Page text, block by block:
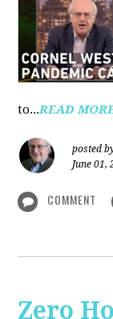
to...READ
posted
June 01,
COMMENT
Zero